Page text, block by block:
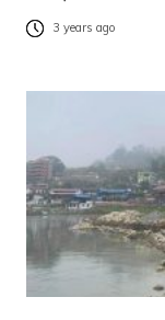
3 years ago